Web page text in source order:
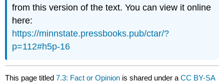
from this version of the text. You can view it online
here:
https://minnstate.pressbooks.pub/ctar/?
p=112#h5p-16
This page titled7.3: Fact or Opinion is shared under aCC BY-SA